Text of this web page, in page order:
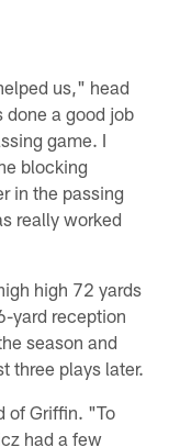
us," head
a good job
game. I
blocking
in the passing
really worked
high 72 yards
yard reception
season and
three plays later.
of Griffin. "To
had a few